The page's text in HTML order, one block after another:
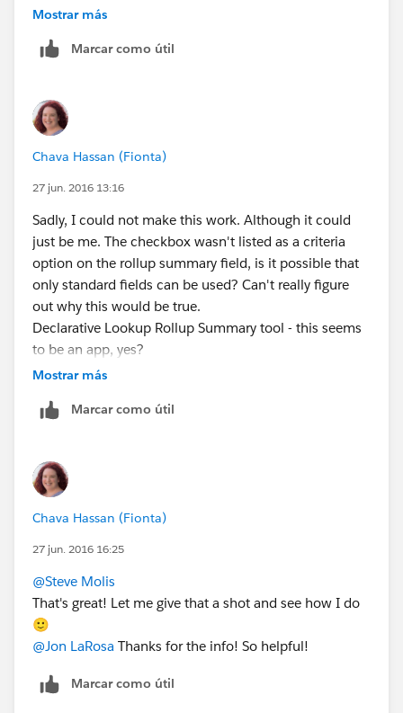
suggestions... 🙂
Mostrar más
Marcar como útil
Chava Hassan (Fionta)
27 jun. 2016 13:16
Sadly, I could not make this work. Although it could
just be me. The checkbox wasn't listed as a criteria
option on the rollup summary field, is it possible that
only standard fields can be used? Can't really figure
out why this would be true.
Declarative Lookup Rollup Summary tool - this seems
to be an app, yes?
Mostrar más
Marcar como útil
Chava Hassan (Fionta)
27 jun. 2016 16:25
@Steve Molis
That's great! Let me give that a shot and see how I do
🙂
@Jon LaRosa Thanks for the info! So helpful!
Marcar como útil